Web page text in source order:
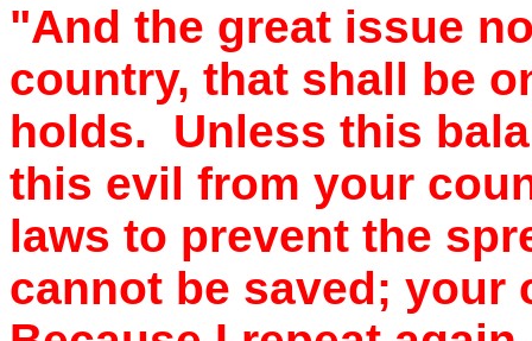
"And the great issue
country, that shall be
holds. Unless this
this evil from your
laws to prevent the
cannot be saved;